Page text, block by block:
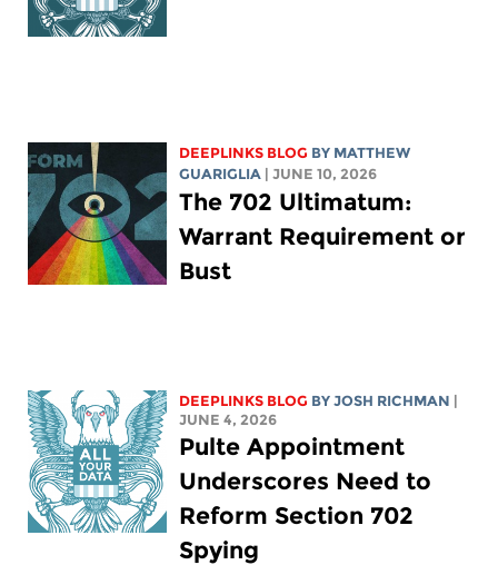
DEEPLINKS BLOG BY MATTHEW
GUARIGLIA | JUNE 10, 2026
The 702 Ultimatum:
Warrant Requirement or
Bust
DEEPLINKS BLOG BYJOSH RICHMAN |
JUNE 4, 2026
Pulte Appointment
Underscores Need to
Reform Section 702
Spying